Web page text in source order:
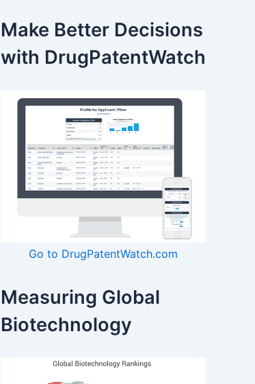
Make Better Decisions
with DrugPatentWatch
Go to DrugPatentWatch.com
Measuring Global
Biotechnology